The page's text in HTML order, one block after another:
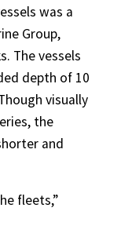
was a
Group,
The vessels
depth of 10
visually
the
and
fleets,”